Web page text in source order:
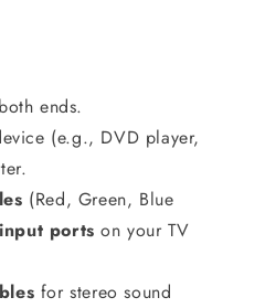
ends.
(e.g., DVD player,
(Red, Green, Blue
ports on your TV
for stereo sound